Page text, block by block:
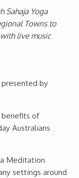
Sahaja Yoga
Towns to
live music
by
of
Australians
Meditation
settings around